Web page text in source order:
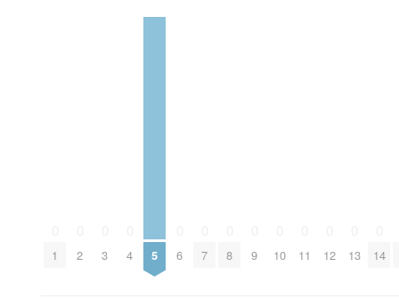
1 2 3 4 5 6 7 8 9 10 11 12 13 14